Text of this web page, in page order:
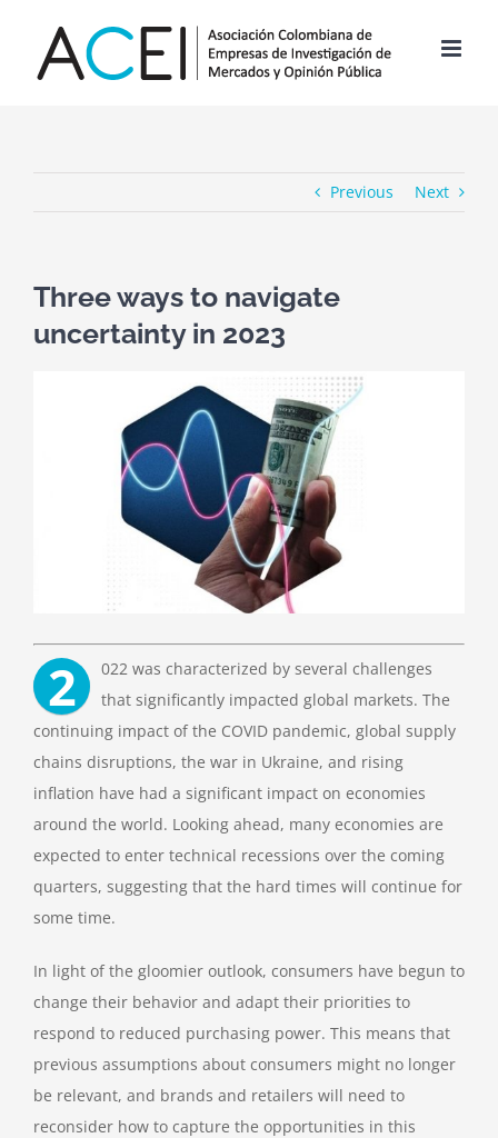
content
Previous Next
Three ways to navigate
uncertainty in 2023
2
022 was characterized by several challenges
that significantly impacted global markets. The
continuing impact of the COVID pandemic, global supply
chains disruptions, the war in Ukraine, and rising
inflation have had a significant impact on economies
around the world. Looking ahead, many economies are
expected to enter technical recessions over the coming
quarters, suggesting that the hard times will continue for
some time.
In light of the gloomier outlook, consumers have begun to
change their behavior and adapt their priorities to
respond to reduced purchasing power. This means that
previous assumptions about consumers might no longer
be relevant, and brands and retailers will need to
reconsider how to capture the opportunities in this